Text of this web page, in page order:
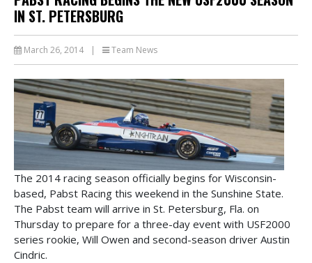
IN ST. PETERSBURG
March 26, 2014 Team News
The 2014 racing season officially begins for Wisconsin-
based, Pabst Racing this weekend in the Sunshine State.
The Pabst team will arrive in St. Petersburg, Fla. on
Thursday to prepare for a three-day event with USF2000
series rookie, Will Owen and second-season driver Austin
Cindric.